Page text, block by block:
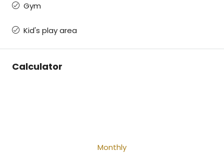
Gym
Kid's play area
Calculator
Monthly